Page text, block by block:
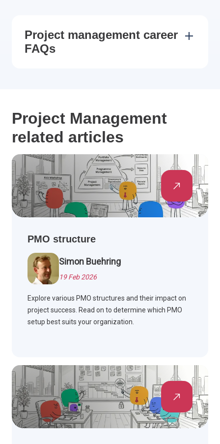
Other countries
Project management career
FAQs
Project Management
related articles
PMO structure
Simon Buehring
19 Feb 2026
Explore various PMO structures and their impact on
project success. Read on to determine which PMO
setup best suits your organization.